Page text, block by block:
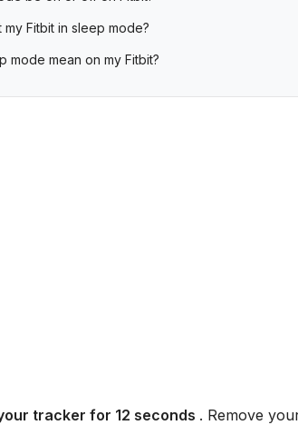
Fitbit in sleep mode?
mode mean on my Fitbit?
tracker for 12 seconds . Remove